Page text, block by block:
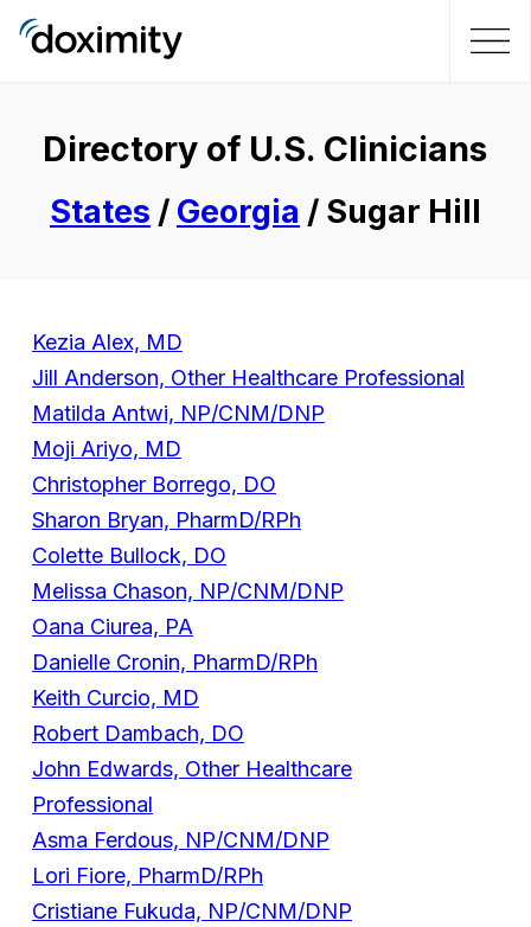
Directory of U.S. Clinicians
States / Georgia / Sugar Hill
Kezia Alex, MD
Jill Anderson, Other Healthcare Professional
Matilda Antwi, NP/CNM/DNP
Moji Ariyo, MD
Christopher Borrego, DO
Sharon Bryan, PharmD/RPh
Colette Bullock, DO
Melissa Chason, NP/CNM/DNP
Oana Ciurea, PA
Danielle Cronin, PharmD/RPh
Keith Curcio, MD
Robert Dambach, DO
John Edwards, Other Healthcare
Professional
Asma Ferdous, NP/CNM/DNP
Lori Fiore, PharmD/RPh
Cristiane Fukuda, NP/CNM/DNP